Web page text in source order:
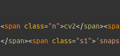
<span class="n">cv2</span><spa
</span><span class="s1">'snaps